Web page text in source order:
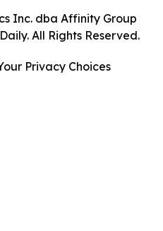
Inc. dba Affinity Group
All Rights Reserved.
Privacy Choices